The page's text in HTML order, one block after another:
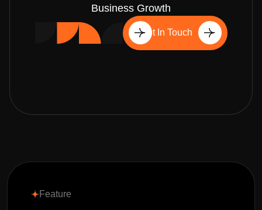
Business Growth
Get In Touch
Feature